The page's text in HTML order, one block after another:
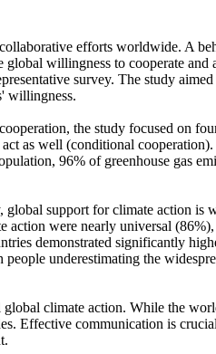
efforts worldwide. A
willingness to cooperate
survey. The study
willingness.
the study focused on
as well (conditional
96% of greenhouse gas
support for climate action
action were nearly universal
demonstrated significantly
underestimating the
climate action. While the
Effective communication is